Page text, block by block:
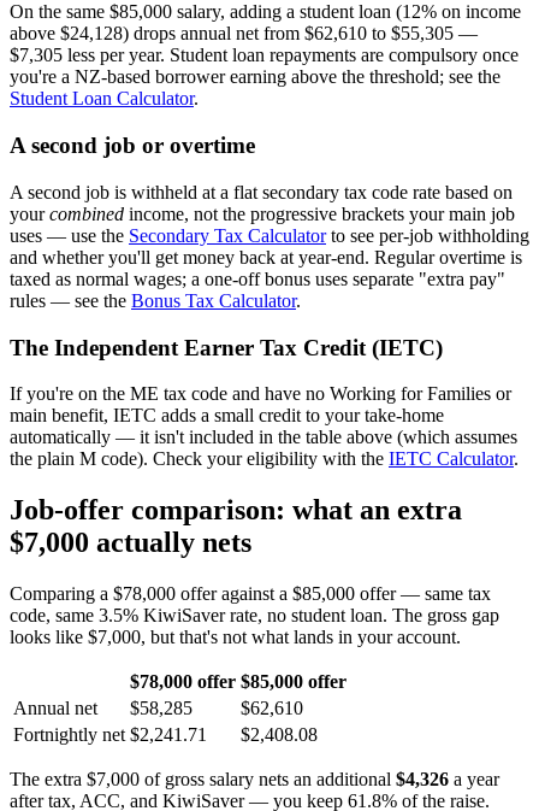
On the same $85,000 salary, adding a student loan (12% on income
above $24,128) drops annual net from $62,610 to $55,305 —
$7,305 less per year. Student loan repayments are compulsory once
you're a NZ-based borrower earning above the threshold; see the
Student Loan Calculator.
A second job or overtime
A second job is withheld at a flat secondary tax code rate based on
yourcombined income, not the progressive brackets your main job
uses — use the Secondary Tax Calculatorto see per-job withholding
and whether you'll get money back at year-end. Regular overtime is
taxed as normal wages; a one-off bonus uses separate "extra pay"
rules — see the Bonus Tax Calculator.
The Independent Earner Tax Credit (IETC)
If you're on the ME tax code and have no Working for Families or
main benefit, IETC adds a small credit to your take-home
automatically — it isn't included in the table above (which assumes
the plain M code). Check your eligibility with the IETC Calculator.
Job-offer comparison: what an extra
$7,000 actually nets
Comparing a $78,000 offer against a $85,000 offer — same tax
code, same 3.5% KiwiSaver rate, no student loan. The gross gap
looks like $7,000, but that's not what lands in your account.
$78,000 offer $85,000 offer
Annual net
$58,285
$62,610
Fortnightly net $2,241.71 $2,408.08
The extra $7,000 of gross salary nets an additional $4,326 a year
after tax, ACC, and KiwiSaver — you keep 61.8% of the raise.